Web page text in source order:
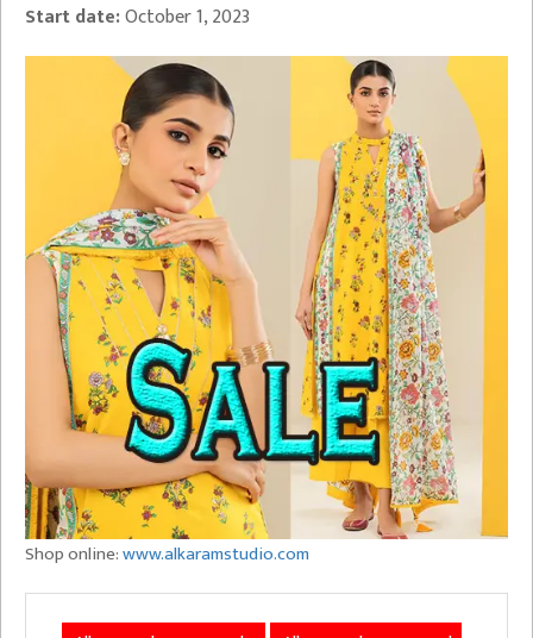
Start date:October 1, 2023
Shop online:www.alkaramstudio.com